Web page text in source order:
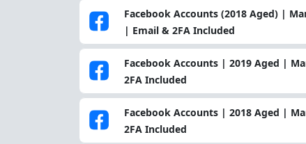
Facebook Accounts (2018 Aged) |
| Email & 2FA Included
Facebook Accounts | 2019 Aged |
2FA Included
Facebook Accounts | 2018 Aged |
2FA Included